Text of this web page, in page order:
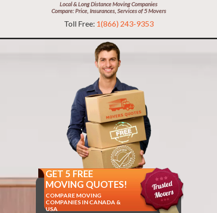
Local & Long Distance Moving Companies
Compare: Price, Insurances, Services of 5 Movers
Toll Free: 1(866) 243-9353
GET 5 FREE
MOVING QUOTES!
COMPARE MOVING
COMPANIES IN CANADA &
USA